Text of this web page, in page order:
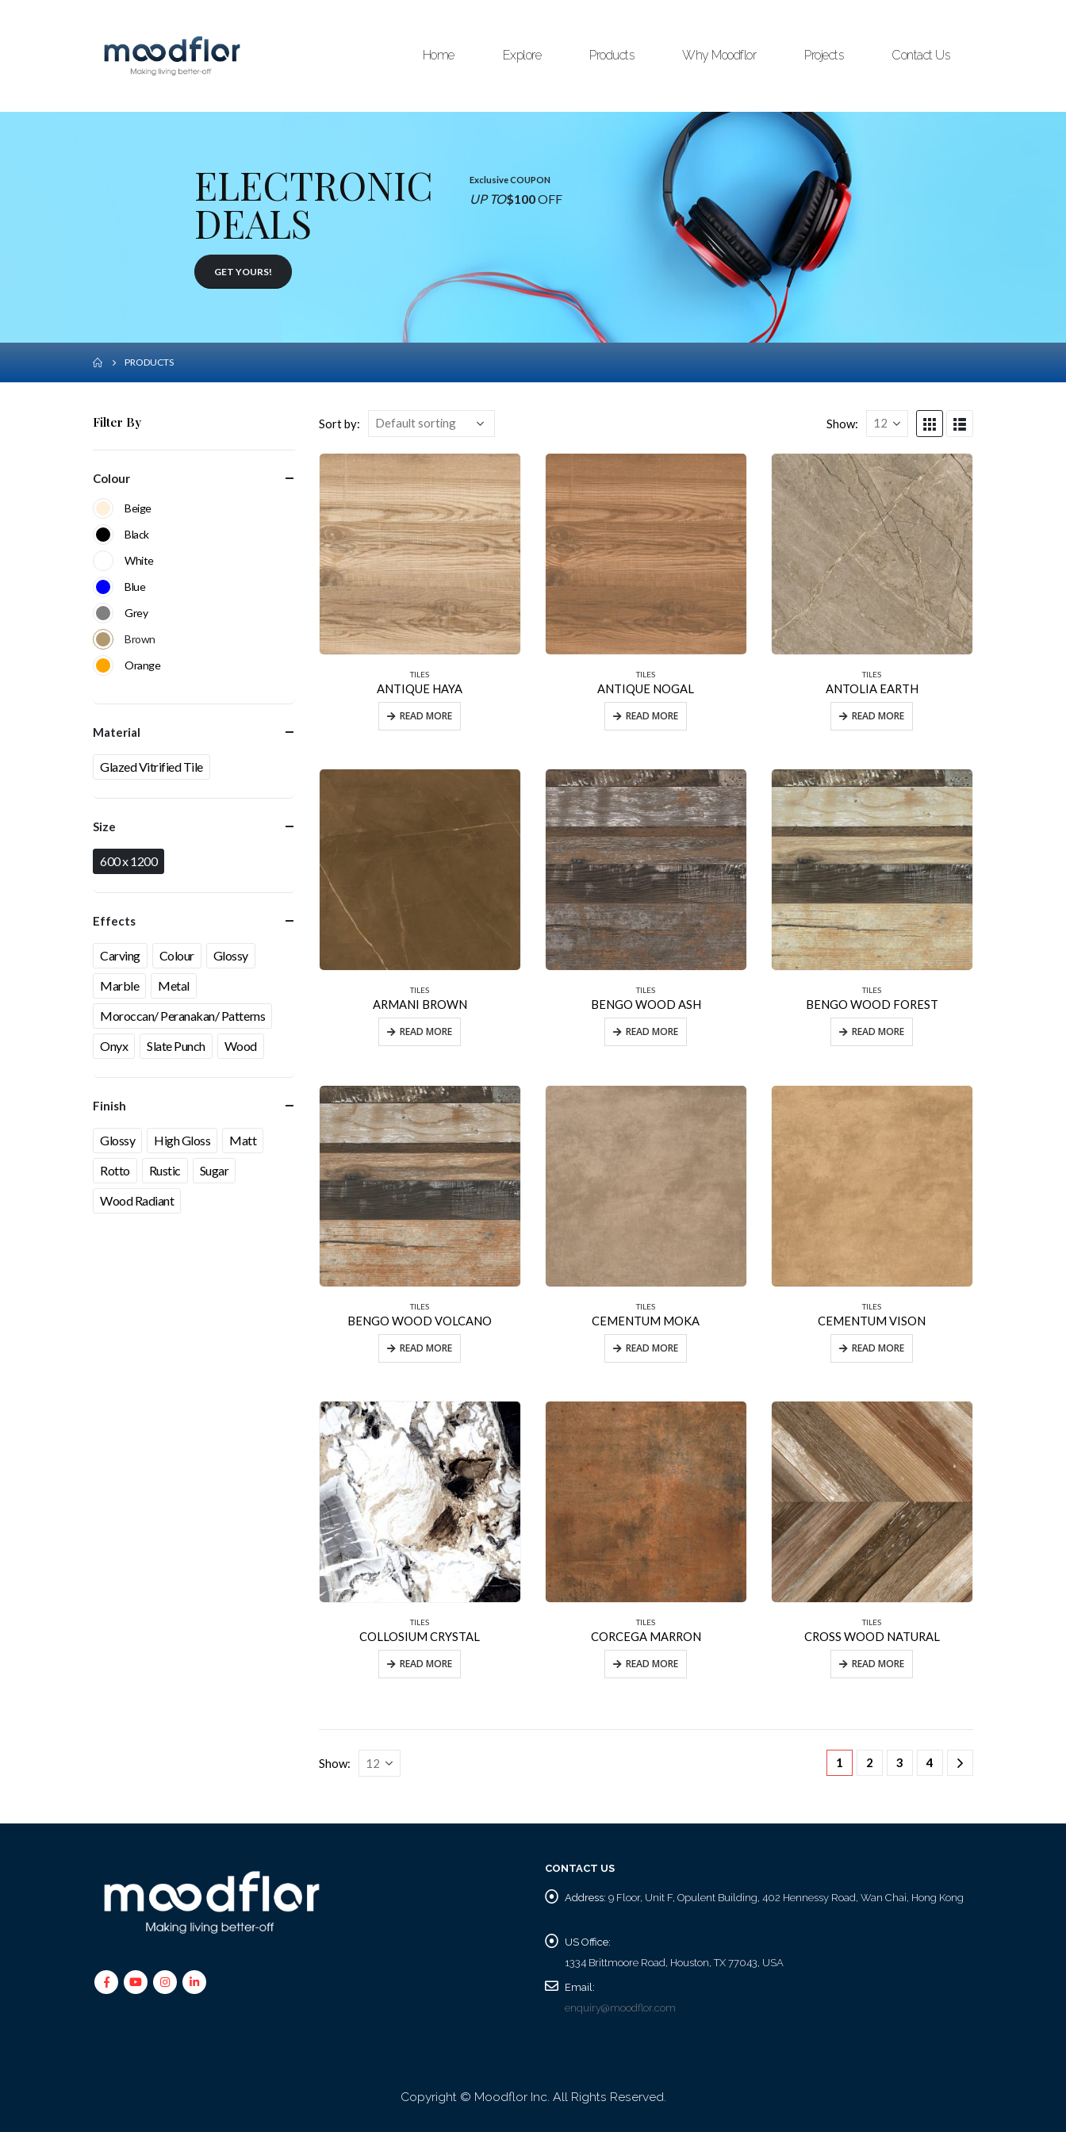
Home Explore Products Why Moodflor Projects Contact Us
ELECTRONIC
DEALS
GET YOURS!
Exclusive COUPON
UP TO$100OFF
PRODUCTS
Sort by: Show:
TILES
ANTIQUE HAYA
READ MORE
TILES
ANTIQUE NOGAL
READ MORE
TILES
ANTOLIA EARTH
READ MORE
TILES
ARMANI BROWN
READ MORE
TILES
BENGO WOOD ASH
READ MORE
TILES
BENGO WOOD FOREST
READ MORE
TILES
BENGO WOOD VOLCANO
READ MORE
TILES
CEMENTUM MOKA
READ MORE
TILES
CEMENTUM VISON
READ MORE
TILES
COLLOSIUM CRYSTAL
READ MORE
TILES
CORCEGA MARRON
READ MORE
TILES
CROSS WOOD NATURAL
READ MORE
Show: 1 2 3 4
Filter By
Colour
Beige
Black
White
Blue
Grey
Brown
Orange
Material
Glazed Vitrified Tile
Size
600 x 1200
Effects
Carving Colour
Glossy
Marble
Metal
Moroccan/ Peranakan/ Patterns
Onyx
Slate Punch Wood
Finish
Glossy High Gloss
Matt
Rotto
Rustic
Sugar
Wood Radiant
CONTACT US
Address: 9 Floor, Unit F, Opulent Building, 402 Hennessy Road, Wan Chai, Hong Kong
US Office:
1334 Brittmoore Road, Houston, TX 77043, USA
Email:
enquiry@moodflor.com
Copyright © Moodflor Inc. All Rights Reserved.